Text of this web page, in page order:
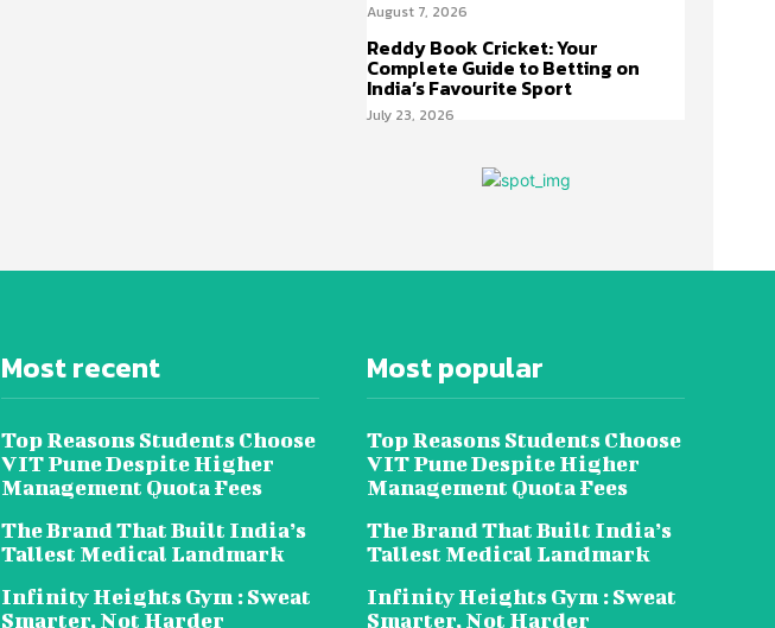
August 7, 2026
Reddy Book Cricket: Your
Complete Guide to Betting on
India’s Favourite Sport
July 23, 2026
Most recent
Top Reasons Students Choose
VIT Pune Despite Higher
Management Quota Fees
The Brand That Built India’s
Tallest Medical Landmark
Infinity Heights Gym : Sweat
Smarter, Not Harder
Most popular
Top Reasons Students Choose
VIT Pune Despite Higher
Management Quota Fees
The Brand That Built India’s
Tallest Medical Landmark
Infinity Heights Gym : Sweat
Smarter, Not Harder